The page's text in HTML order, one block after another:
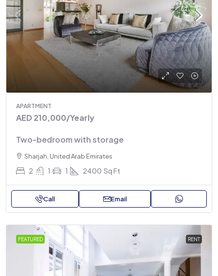
APARTMENT
AED 210,000/Yearly
Two-bedroom with storage
Sharjah, United Arab Emirates
2 1 1 2400 Sq Ft
Call Email
FEATURED RENT